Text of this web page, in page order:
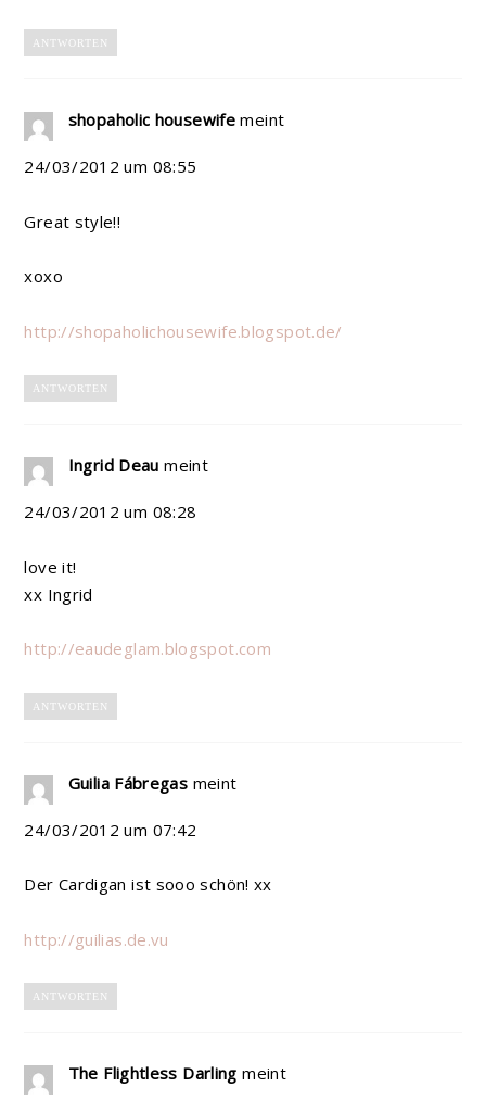
ANTWORTEN
shopaholic housewife meint
24/03/2012 um 08:55
Great style!!
xoxo
http://shopaholichousewife.blogspot.de/
ANTWORTEN
Ingrid Deau meint
24/03/2012 um 08:28
love it!
xx Ingrid
http://eaudeglam.blogspot.com
ANTWORTEN
Guilia Fábregas meint
24/03/2012 um 07:42
Der Cardigan ist sooo schön! xx
http://guilias.de.vu
ANTWORTEN
The Flightless Darling meint